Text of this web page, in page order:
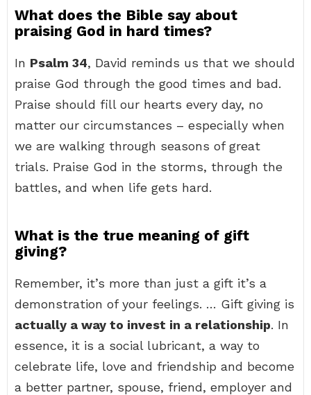
What does the Bible say about
praising God in hard times?
In Psalm 34, David reminds us that we should
praise God through the good times and bad.
Praise should fill our hearts every day, no
matter our circumstances – especially when
we are walking through seasons of great
trials. Praise God in the storms, through the
battles, and when life gets hard.
What is the true meaning of gift
giving?
Remember, it’s more than just a gift it’s a
demonstration of your feelings. … Gift giving is
actually a way to invest in a relationship. In
essence, it is a social lubricant, a way to
celebrate life, love and friendship and become
a better partner, spouse, friend, employer and